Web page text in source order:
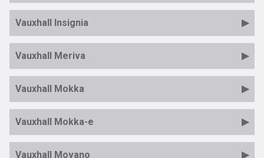
Vauxhall Insignia
Vauxhall Meriva
Vauxhall Mokka
Vauxhall Mokka-e
Vauxhall Movano